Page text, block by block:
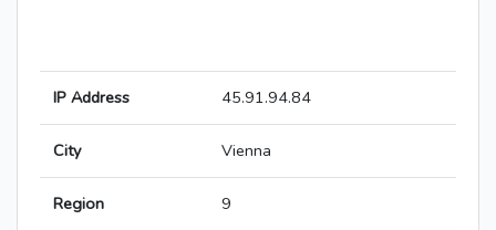
IP Address 45.91.94.84
City Vienna
Region 9